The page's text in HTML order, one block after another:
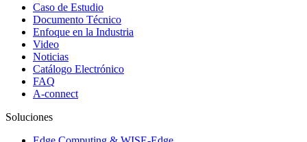
Caso de Estudio
Documento Técnico
Enfoque en la Industria
Video
Noticias
Catálogo Electrónico
FAQ
A-connect
Soluciones